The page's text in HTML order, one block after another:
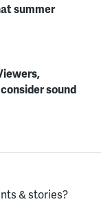
summer
sound
& stories?